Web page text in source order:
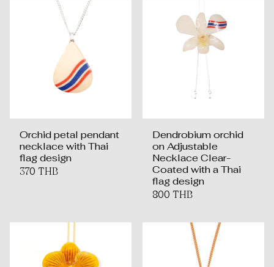
Orchid petal pendant
necklace with Thai
flag design
370 THB
Dendrobium orchid
on Adjustable
Necklace Clear-
Coated with a Thai
flag design
800 THB